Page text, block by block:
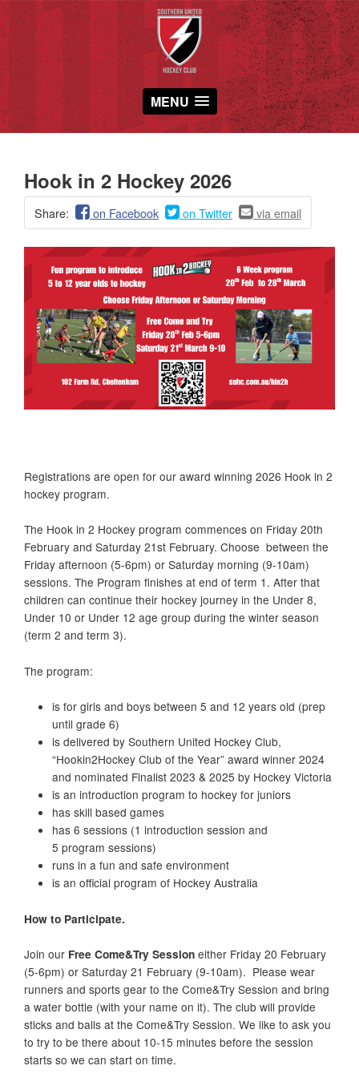
MENU
Hook in 2 Hockey 2026
Share: on Facebook on Twitter via email
Registrations are open for our award winning 2026 Hook in 2
hockey program.
The Hook in 2 Hockey program commences on Friday 20th
February and Saturday 21st February. Choose between the
Friday afternoon (5-6pm) or Saturday morning (9-10am)
sessions. The Program finishes at end of term 1. After that
children can continue their hockey journey in the Under 8,
Under 10 or Under 12 age group during the winter season
(term 2 and term 3).
The program:
is for girls and boys between 5 and 12 years old (prep
until grade 6)
is delivered by Southern United Hockey Club,
“Hookin2Hockey Club of the Year” award winner 2024
and nominated Finalist 2023 & 2025 by Hockey Victoria
is an introduction program to hockey for juniors
has skill based games
has 6 sessions (1 introduction session and
5 program sessions)
runs in a fun and safe environment
is an official program of Hockey Australia
How to Participate.
Join our Free Come&Try Session either Friday 20 February
(5-6pm) or Saturday 21 February (9-10am). Please wear
runners and sports gear to the Come&Try Session and bring
a water bottle (with your name on it). The club will provide
sticks and balls at the Come&Try Session. We like to ask you
to try to be there about 10-15 minutes before the session
starts so we can start on time.